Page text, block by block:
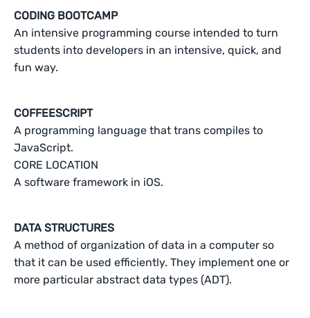
CODING BOOTCAMP
An intensive programming course intended to turn
students into developers in an intensive, quick, and
fun way.
COFFEESCRIPT
A programming language that trans compiles to
JavaScript.
CORE LOCATION
A software framework in iOS.
DATA STRUCTURES
A method of organization of data in a computer so
that it can be used efficiently. They implement one or
more particular abstract data types (ADT).